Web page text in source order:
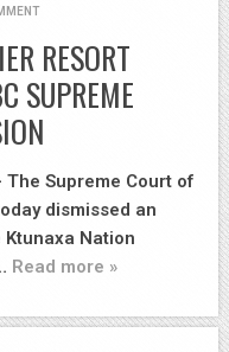
RESORT
SUPREME
The Supreme Court of
dismissed an
Nation
Read more »